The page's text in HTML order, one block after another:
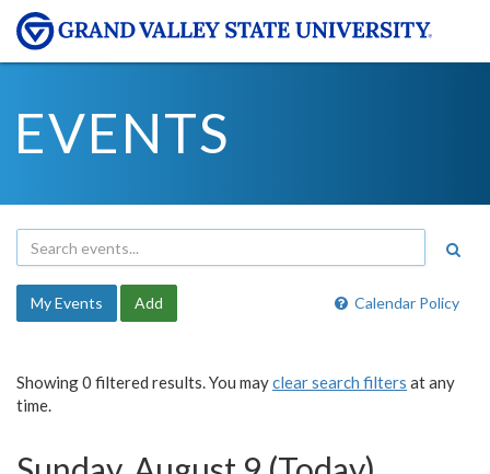
EVENTS
Calendar Policy
My Events Add
Showing 0 filtered results. You mayclear search filters at any
time.